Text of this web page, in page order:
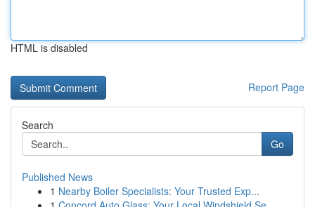
HTML is disabled
Report Page
Search
Go
Published News
1 Nearby Boiler Specialists: Your Trusted Exp...